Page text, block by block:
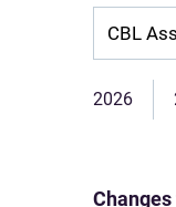
2026